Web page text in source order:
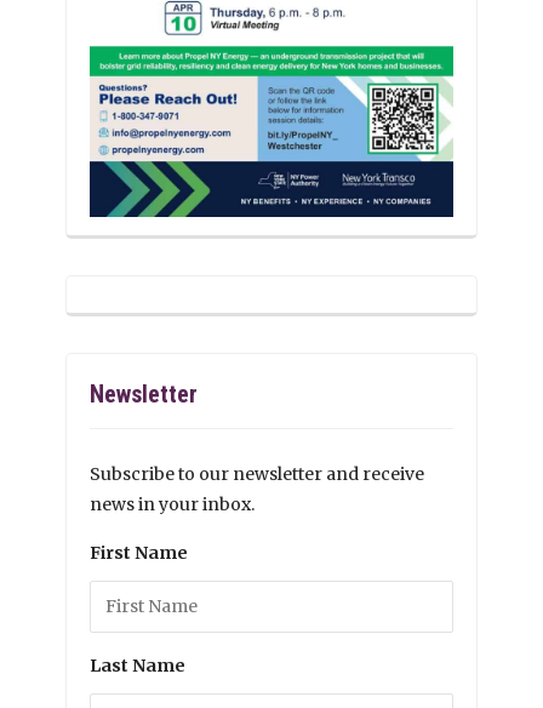
Newsletter
Subscribe to our newsletter and receive
news in your inbox.
First Name
Last Name